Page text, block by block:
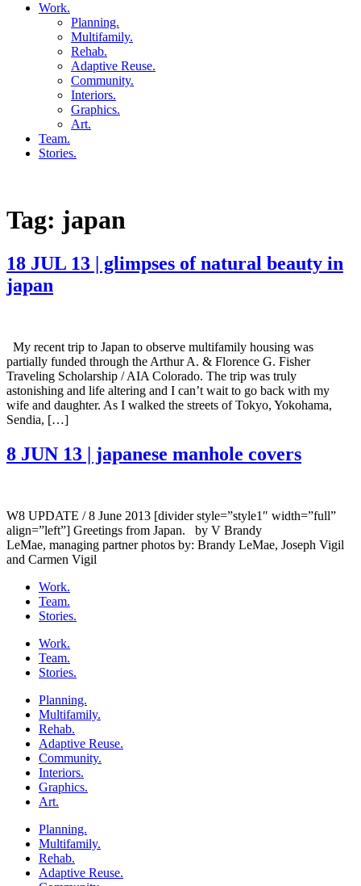
Work.
Planning.
Multifamily.
Rehab.
Adaptive Reuse.
Community.
Interiors.
Graphics.
Art.
Team.
Stories.
Tag: japan
18 JUL 13 | glimpses of natural beauty in
japan
My recent trip to Japan to observe multifamily housing was
partially funded through the Arthur A. & Florence G. Fisher
Traveling Scholarship / AIA Colorado. The trip was truly
astonishing and life altering and I can’t wait to go back with my
wife and daughter. As I walked the streets of Tokyo, Yokohama,
Sendia, […]
8 JUN 13 | japanese manhole covers
W8 UPDATE / 8 June 2013 [divider style=”style1″ width=”full”
align=”left”] Greetings from Japan. by V Brandy
LeMae, managing partner photos by: Brandy LeMae, Joseph Vigil
and Carmen Vigil
Work.
Team.
Stories.
Work.
Team.
Stories.
Planning.
Multifamily.
Rehab.
Adaptive Reuse.
Community.
Interiors.
Graphics.
Art.
Planning.
Multifamily.
Rehab.
Adaptive Reuse.